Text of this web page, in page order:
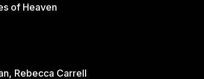
of Heaven
Rebecca Carrell